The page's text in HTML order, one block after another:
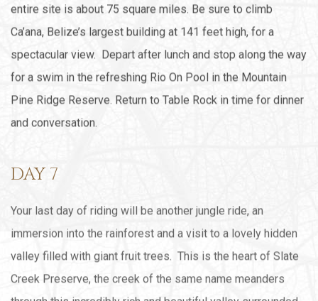
entire site is about 75 square miles. Be sure to climb
Ca’ana, Belize’s largest building at 141 feet high, for a
spectacular view. Depart after lunch and stop along the way
for a swim in the refreshing Rio On Pool in the Mountain
Pine Ridge Reserve. Return to Table Rock in time for dinner
and conversation.
DAY 7
Your last day of riding will be another jungle ride, an
immersion into the rainforest and a visit to a lovely hidden
valley filled with giant fruit trees. This is the heart of Slate
Creek Preserve, the creek of the same name meanders